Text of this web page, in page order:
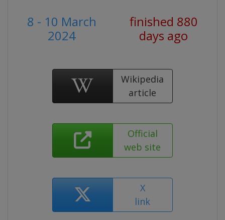
8 - 10 March
2024
finished 880
days ago
Wikipedia
article
Official
web site
X
link